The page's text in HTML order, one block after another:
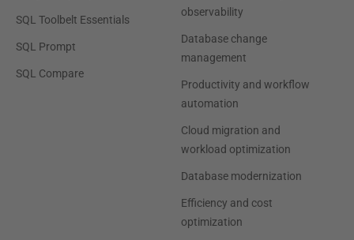
SQL Toolbelt Essentials
SQL Prompt
SQL Compare
observability
Database change
management
Productivity and workflow
automation
Cloud migration and
workload optimization
Database modernization
Efficiency and cost
optimization